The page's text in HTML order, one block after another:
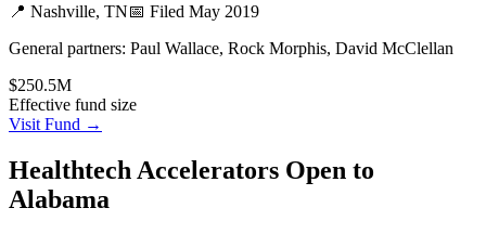
📍 Nashville, TN📅 Filed May 2019
General partners: Paul Wallace, Rock Morphis, David McClellan
$250.5M
Effective fund size
Visit Fund →
Healthtech Accelerators Open to
Alabama